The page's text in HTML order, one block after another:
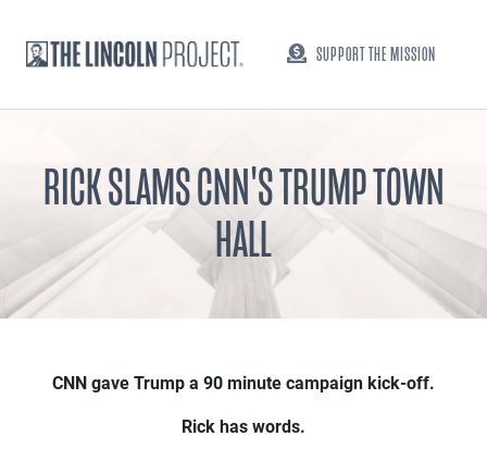
SUPPORT THE MISSION
RICK SLAMS CNN'S TRUMP TOWN
HALL
CNN gave Trump a 90 minute campaign kick-off.
Rick has words.